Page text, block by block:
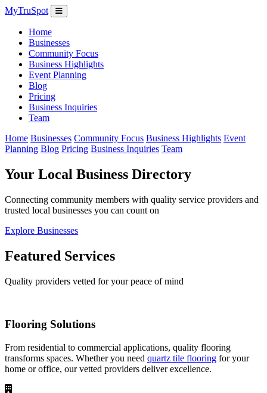
MyTruSpot
Home
Businesses
Community Focus
Business Highlights
Event Planning
Blog
Pricing
Business Inquiries
Team
Home Businesses Community Focus Business Highlights Event
Planning Blog Pricing Business Inquiries Team
Your Local Business Directory
Connecting community members with quality service providers and
trusted local businesses you can count on
Explore Businesses
Featured Services
Quality providers vetted for your peace of mind
Flooring Solutions
From residential to commercial applications, quality flooring
transforms spaces. Whether you need quartz tile flooring for your
home or office, our vetted providers deliver excellence.